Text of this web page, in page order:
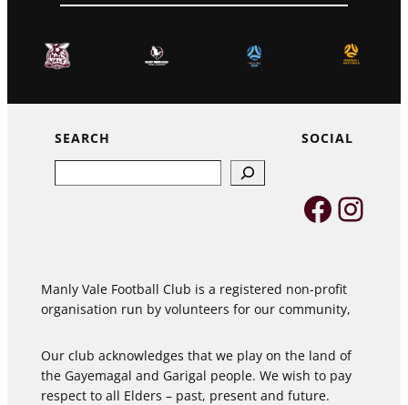
SEARCH SOCIAL
Manly Vale Football Club is a registered non-profit
organisation run by volunteers for our community,
Our club acknowledges that we play on the land of
the Gayemagal and Garigal people. We wish to pay
respect to all Elders – past, present and future.